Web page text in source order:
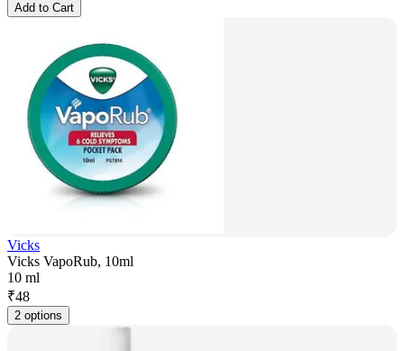
Add to Cart
Vicks
Vicks VapoRub, 10ml
10 ml
₹48
2 options